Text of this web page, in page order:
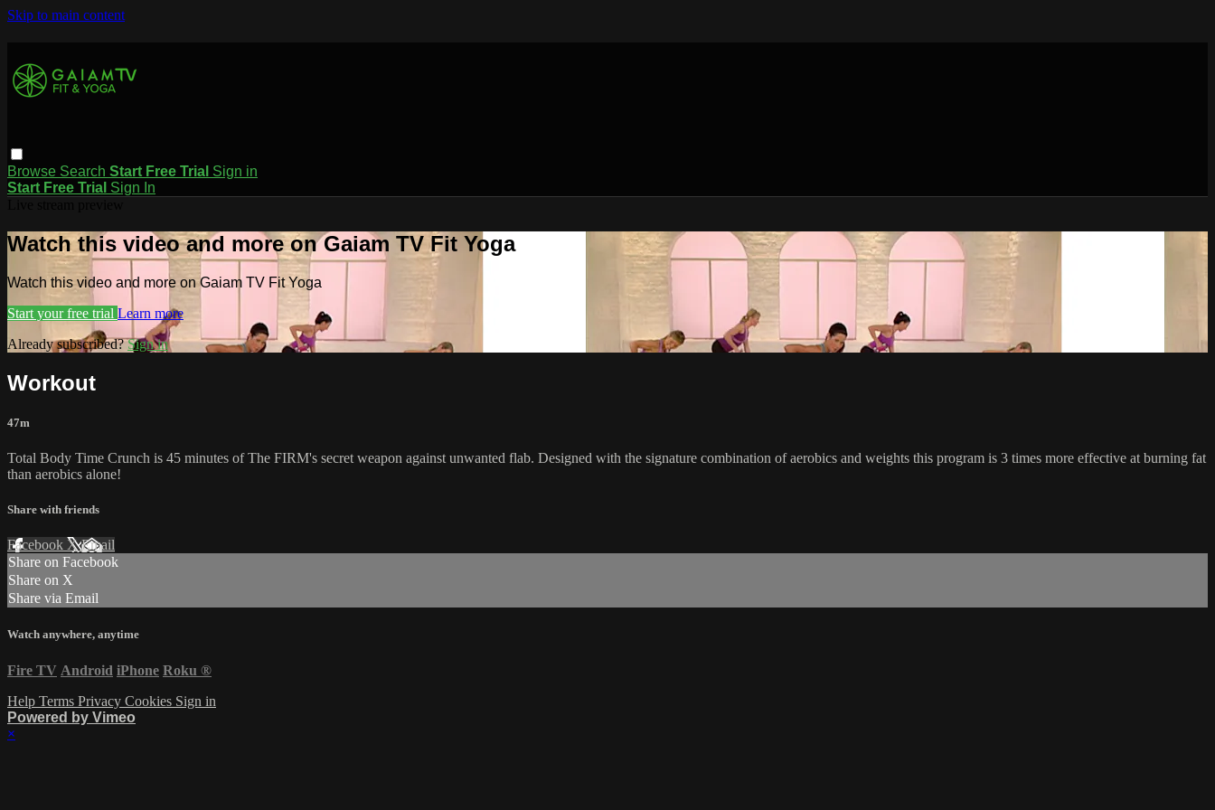
Skip to main content
Browse Search Start Free Trial Sign in
Start Free Trial Sign In
Watch this video and more on Gaiam TV Fit Yoga
Watch this video and more on Gaiam TV Fit Yoga
Start your free trial Learn more
Already subscribed?Sign in
Workout
47m
Total Body Time Crunch is 45 minutes of The FIRM's secret weapon against unwanted flab. Designed with the signature combination of aerobics and weights this program is 3 times more effective at burning fat
than aerobics alone!
Share with friends
Facebook XEmail
Share on Facebook
Share on X
Share via Email
Watch anywhere, anytime
Fire TV Android iPhone Roku ®
Help Terms Privacy Cookies Sign in
Powered by Vimeo
×